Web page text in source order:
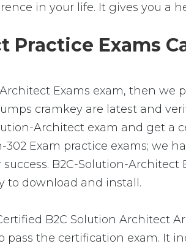
in your life. It gives you a
Exams
Exams exam, then
cramkey are latest and
Architect exam and get a
Exam practice exams; we
B2C-Solution-
to download and install.
B2C Solution Architect
the certification exam. It